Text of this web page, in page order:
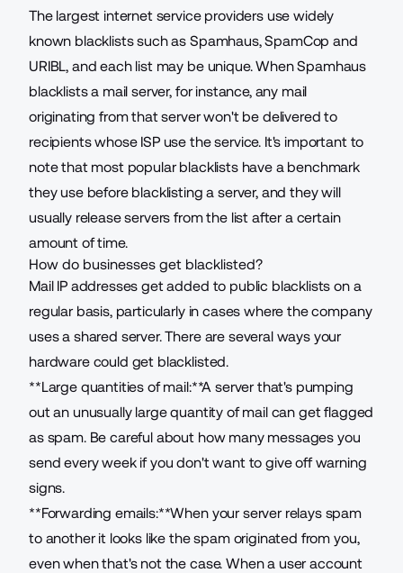
The largest internet service providers use widely
known blacklistssuch as Spamhaus, SpamCop and
URIBL, and each list may be unique. When Spamhaus
blacklists a mail server, for instance, any mail
originating from that server won't be delivered to
recipients whose ISP use the service. It's important to
note that most popular blacklists have a benchmark
they use before blacklisting a server, and they will
usually release servers from the list after a certain
amount of time.
How do businesses get blacklisted?
Mail IP addresses get added to public blacklists on a
regular basis, particularly in cases where the company
uses a shared server. There are several ways your
hardware could get blacklisted.
**Large quantities of mail:**A server that's pumping
out an unusually large quantity of mail can get flagged
as spam. Be careful about how many messages you
send every week if you don't want to give off warning
signs.
**Forwarding emails:**When your server relays spam
to another it looks like the spam originated from you,
even when that's not the case. When a user account